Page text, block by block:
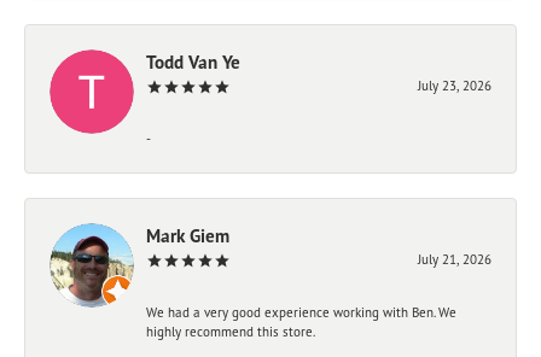
Todd Van Ye
July 23, 2026
-
Mark Giem
July 21, 2026
We had a very good experience working with Ben. We
highly recommend this store.